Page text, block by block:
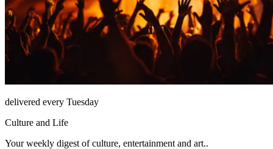
delivered every Tuesday
Culture and Life
Your weekly digest of culture, entertainment and art..